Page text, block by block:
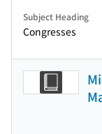
Subject Heading
Congresses